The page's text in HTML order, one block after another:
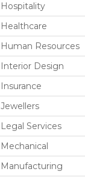
Hospitality
Healthcare
Human Resources
Interior Design
Insurance
Jewellers
Legal Services
Mechanical
Manufacturing